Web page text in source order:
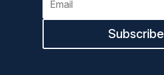
Subscribe